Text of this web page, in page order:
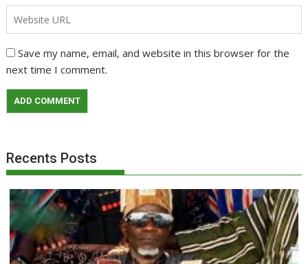
Save my name, email, and website in this browser for the
next time I comment.
Recents Posts